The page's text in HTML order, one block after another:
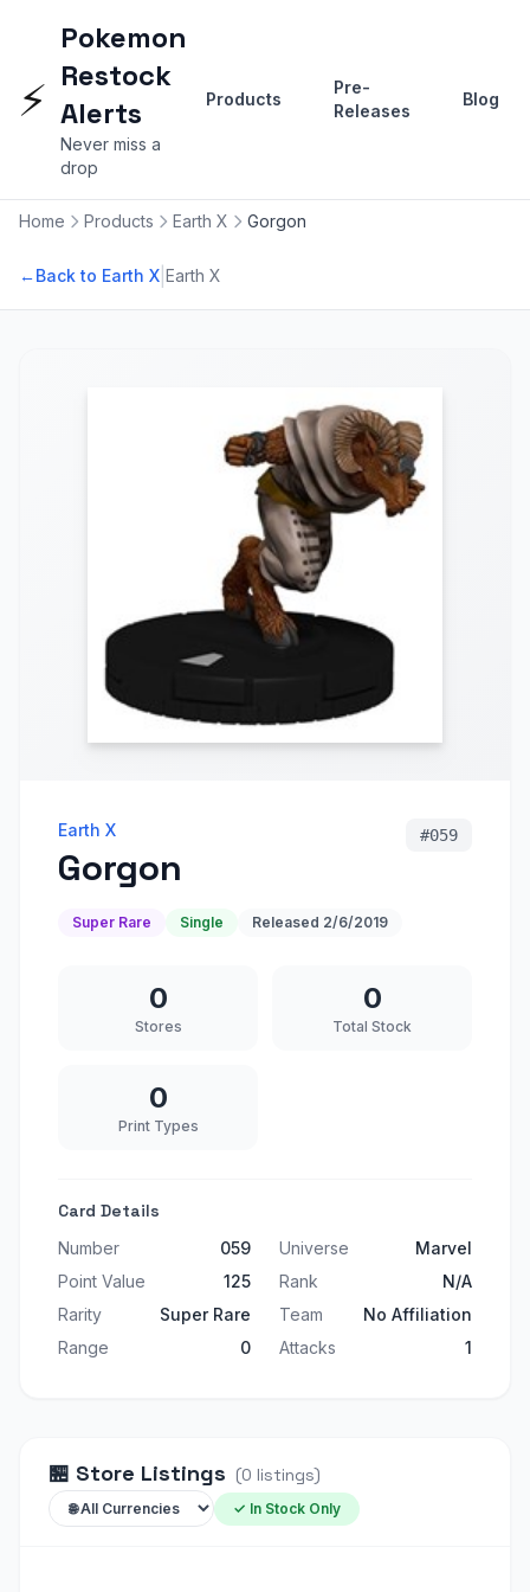
⚡
Pokemon
Restock
Alerts
Never miss a
drop
Products
Pre-
Releases
Blog
Home Products Earth X Gorgon
←Back to Earth X Earth X
Earth X
Gorgon
#059
Super Rare Single Released 2/6/2019
0
Stores
0
Total Stock
0
Print Types
Card Details
Number 059 Universe
Marvel
Point Value
125 Rank
N/A
Rarity
Super Rare Team
No Affiliation
Range
0 Attacks 1
🏪 Store Listings (0 listings)
✓ In Stock Only